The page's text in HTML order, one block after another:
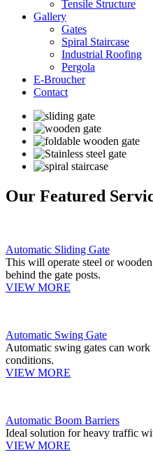
Tensile Structure
Gallery
Gates
Spiral Staircase
Industrial Roofing
Pergola
E-Broucher
Contact
Our Featured
Automatic Sliding Gate
This will operate steel or
behind the gate posts.
VIEW MORE
Automatic Swing Gate
Automatic swing gates can
conditions.
VIEW MORE
Automatic Boom Barriers
Ideal solution for heavy traffic
VIEW MORE